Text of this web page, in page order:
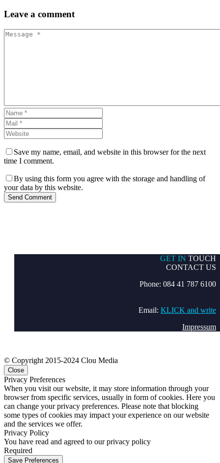
Leave a comment
Save my name, email, and website in this browser for the next
time I comment.
By using this form you agree with the storage and handling of
your data by this website.
Send Comment
GET IN TOUCH
CONTACT US
Phone: 084 41 787 6100
Email: KLICK and write
Impressum
© Copyright 2015-2024 Clou Media
Close
Privacy Preferences
When you visit our website, it may store information through your
browser from specific services, usually in form of cookies. Here you
can change your privacy preferences. Please note that blocking
some types of cookies may impact your experience on our website
and the services we offer.
Privacy Policy
You have read and agreed to our privacy policy
Required
Save Preferences